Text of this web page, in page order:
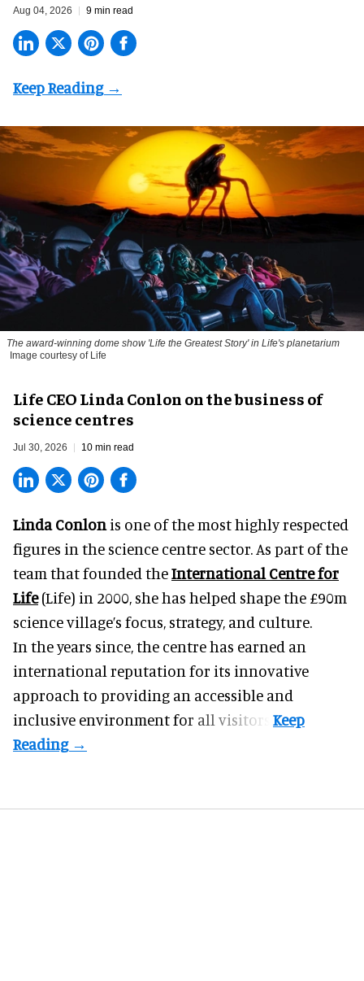
Aug 04, 2026 9 min read
The award-winning dome show 'Life the Greatest Story' in Life's planetarium
Image courtesy of Life
Life CEO Linda Conlon on the business of
science centres
Jul 30, 2026 10 min read
Linda Conlon is one of the most highly respected
figures in the science centre sector. As part of the
team that founded theInternational Centre for
Life(Life) in 2000, she has helped shape the £90m
science village’s focus, strategy, and culture.
In the years since, the centre has earned an
international reputation for its innovative
approach to providing an accessible and
inclusive environment for all visitors.